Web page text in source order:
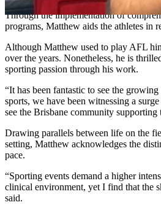
Through the implementation of
programs, Matthew aids the athletes in
Although Matthew used to play AFL
over the years. Nonetheless, he is
sporting passion through his work.
“It has been fantastic to see the
sports, we have been witnessing a
see the Brisbane community supporting
Drawing parallels between life on the
setting, Matthew acknowledges the
pace.
“Sporting events demand a higher
clinical environment, yet I find that the
said.